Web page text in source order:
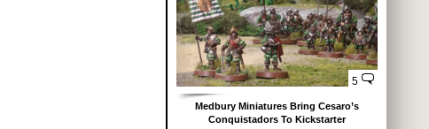
5
Medbury Miniatures Bring Cesaro’s
Conquistadors To Kickstarter